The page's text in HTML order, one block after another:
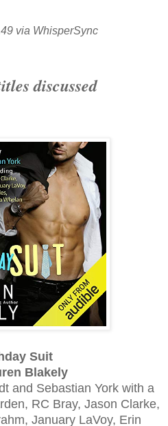
via WhisperSync
discussed
Suit
Blakely
and Sebastian York with a
RC Bray, Jason Clarke,
January LaVoy, Erin